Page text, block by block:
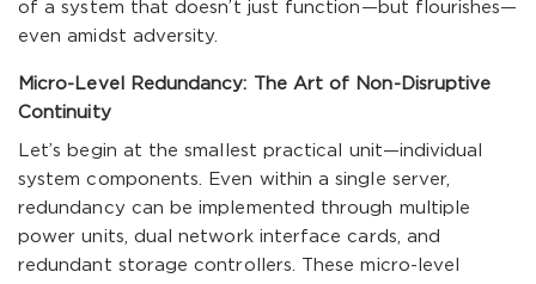
of a system that doesn’t just function—but flourishes—
even amidst adversity.
Micro-Level Redundancy: The Art of Non-Disruptive
Continuity
Let’s begin at the smallest practical unit—individual
system components. Even within a single server,
redundancy can be implemented through multiple
power units, dual network interface cards, and
redundant storage controllers. These micro-level